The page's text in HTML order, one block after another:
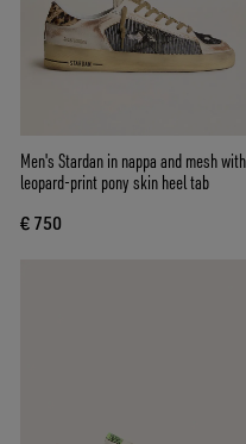
Men's Stardan in nappa and mesh with
leopard-print pony skin heel tab
€ 750